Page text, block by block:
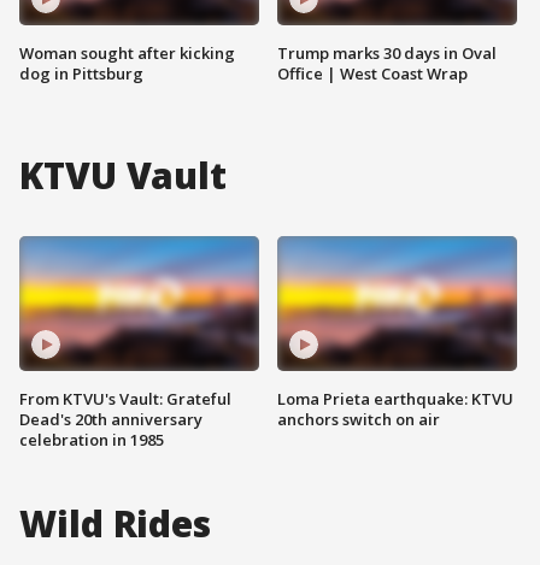
Woman sought after kicking
dog in Pittsburg
Trump marks 30 days in Oval
Office | West Coast Wrap
KTVU Vault
From KTVU's Vault: Grateful
Dead's 20th anniversary
celebration in 1985
Loma Prieta earthquake: KTVU
anchors switch on air
Wild Rides